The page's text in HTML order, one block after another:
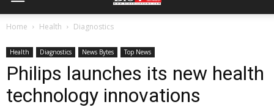
Home Health Diagnostics
Health Diagnostics News Bytes Top News
Philips launches its new health
technology innovations